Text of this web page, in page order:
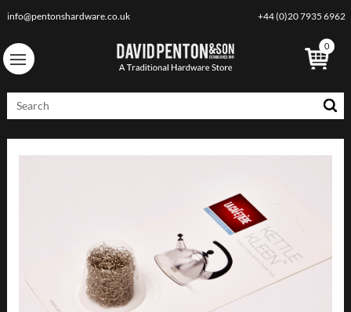
info@pentonshardware.co.uk +44 (0)20 7935 6962
0